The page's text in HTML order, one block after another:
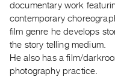
WHAT’S
ON
Current
and
Upcoming
documentary work
contemporary
film genre he develops
the story telling medium.
He also has a film/
photography practice.